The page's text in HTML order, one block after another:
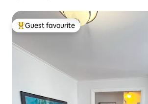
Top guest favourite
Guest favourite